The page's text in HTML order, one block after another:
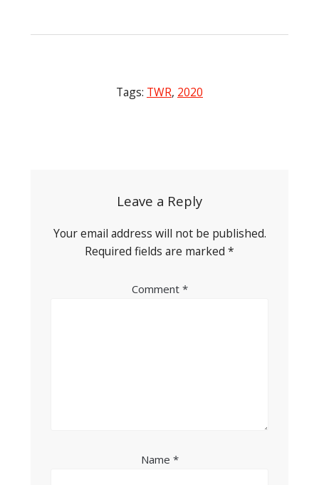
Tags: TWR, 2020
Leave a Reply
Your email address will not be published.
Required fields are marked *
Comment *
Name *